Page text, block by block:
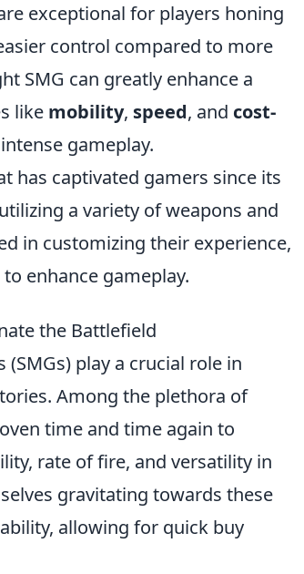
exceptional for players honing
control compared to more
SMG can greatly enhance a
like mobility, speed, and cost-
gameplay.
has captivated gamers since its
a variety of weapons and
in customizing their experience,
enhance gameplay.
the Battlefield
(SMGs) play a crucial role in
Among the plethora of
time and time again to
rate of fire, and versatility in
gravitating towards these
allowing for quick buy